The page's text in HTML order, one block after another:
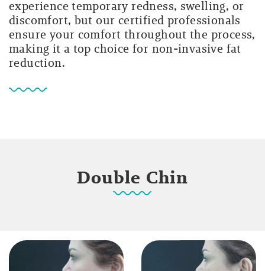
experience temporary redness, swelling, or
discomfort, but our certified professionals
ensure your comfort throughout the process,
making it a top choice for non-invasive fat
reduction.
Double Chin